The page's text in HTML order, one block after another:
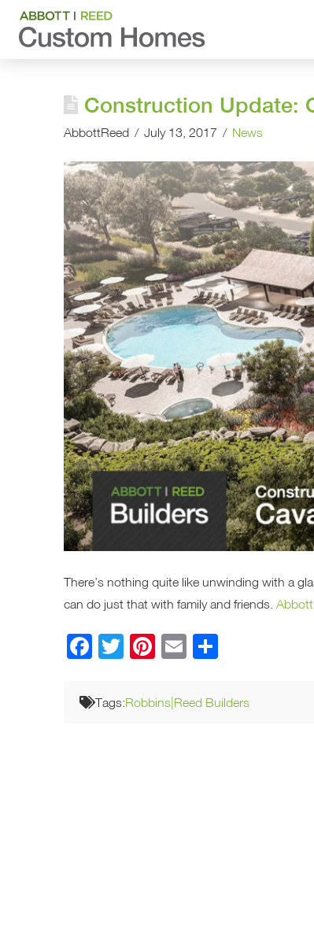
Construction Update:
AbbottReed July 13, 2017 News
There’s nothing quite like unwinding with a
can do just that with family and friends.
Facebook
TwitterPinterest
Email
Tags:Robbins|Reed Builders